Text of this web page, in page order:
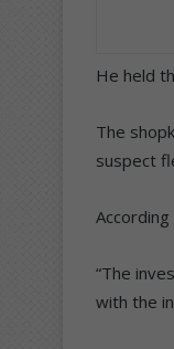
He held
The
suspect
“The
with the